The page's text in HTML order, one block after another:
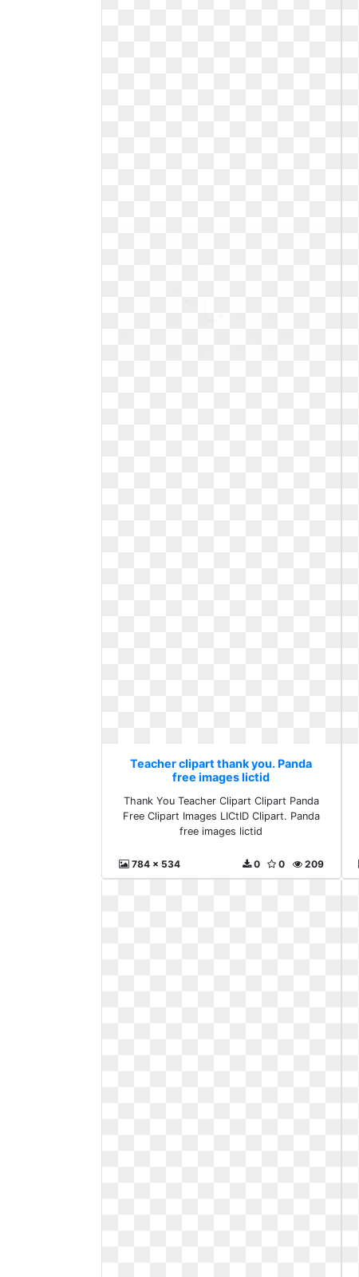
Teacher clipart thank you. Panda
free images lictid
Thank You Teacher Clipart Clipart Panda
Free Clipart Images LICtID Clipart. Panda
free images lictid
784 x 534 209
0
0